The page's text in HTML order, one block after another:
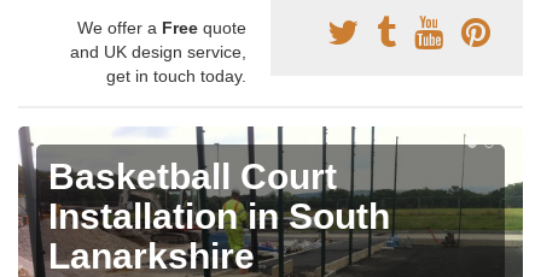
We offer a Free quote
and UK design service,
get in touch today.
Basketball Court
Installation in South
Lanarkshire